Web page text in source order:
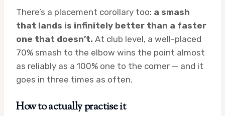
There’s a placement corollary too: a smash
that lands is infinitely better than a faster
one that doesn’t. At club level, a well-placed
70% smash to the elbow wins the point almost
as reliably as a 100% one to the corner — and it
goes in three times as often.
How to actually practise it